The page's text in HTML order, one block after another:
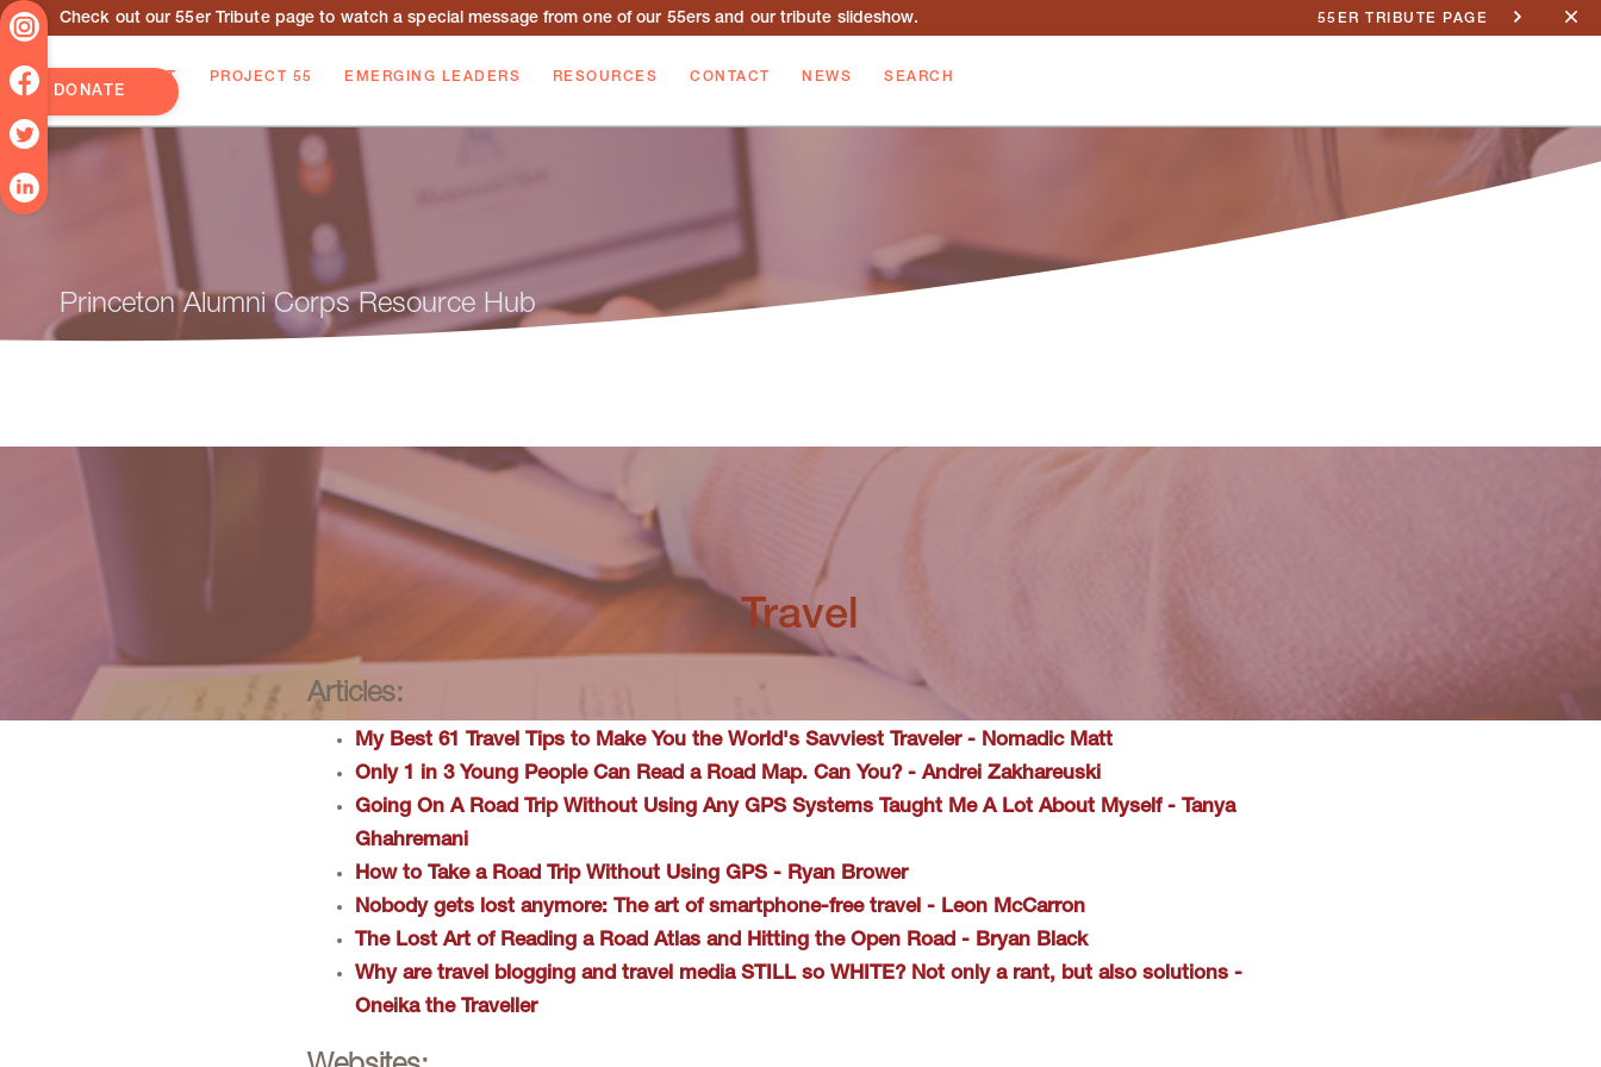
Check out our 55er Tribute page to watch a special message from one of our 55ers and our tribute slideshow. 55ER TRIBUTE PAGE
ABOUT PROJECT 55 EMERGING LEADERS RESOURCES CONTACT NEWS SEARCH
DONATE
Princeton Alumni Corps Resource Hub
Travel
Articles:
My Best 61 Travel Tips to Make You the World's Savviest Traveler - Nomadic Matt
​Only 1 in 3 Young People Can Read a Road Map. Can You? - Andrei Zakhareuski
​Going On A Road Trip Without Using Any GPS Systems Taught Me A Lot About Myself - Tanya
Ghahremani
How to Take a Road Trip Without Using GPS - Ryan Brower
Nobody gets lost anymore: The art of smartphone-free travel - Leon McCarron
The Lost Art of Reading a Road Atlas and Hitting the Open Road - Bryan Black
Why are travel blogging and travel media STILL so WHITE? Not only a rant, but also solutions -
Oneika the Traveller